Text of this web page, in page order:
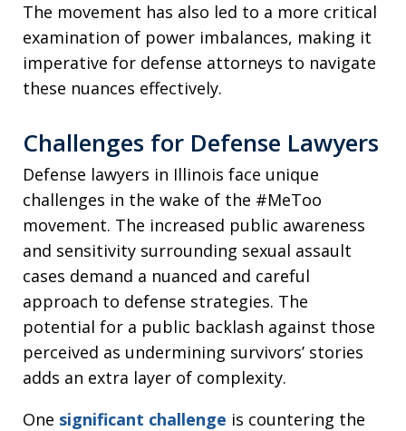
The movement has also led to a more critical
examination of power imbalances, making it
imperative for defense attorneys to navigate
these nuances effectively.
Challenges for Defense Lawyers
Defense lawyers in Illinois face unique
challenges in the wake of the #MeToo
movement. The increased public awareness
and sensitivity surrounding sexual assault
cases demand a nuanced and careful
approach to defense strategies. The
potential for a public backlash against those
perceived as undermining survivors’ stories
adds an extra layer of complexity.
One significant challenge is countering the